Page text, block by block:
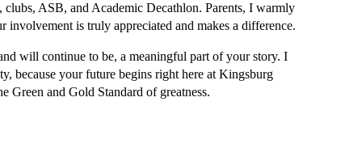
ASB, and Academic Decathlon. Parents, I warmly
involvement is truly appreciated and makes a difference.
will continue to be, a meaningful part of your story. I
because your future begins right here at Kingsburg
Green and Gold Standard of greatness.